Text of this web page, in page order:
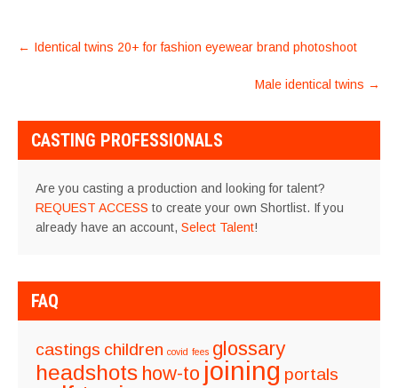
POST
← Identical twins 20+ for fashion eyewear brand photoshoot
Male identical twins →
CASTING PROFESSIONALS
Are you casting a production and looking for talent?
REQUEST ACCESS to create your own Shortlist. If you
already have an account, Select Talent!
FAQ
castings children covid fees glossary
headshots how-to joining portals